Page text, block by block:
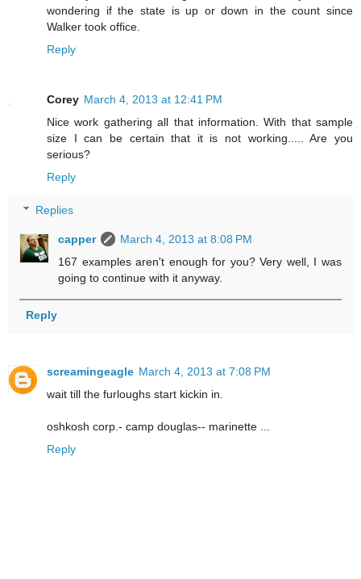
wondering if the state is up or down in the count since
Walker took office.
Reply
Corey March 4, 2013 at 12:41 PM
Nice work gathering all that information. With that sample
size I can be certain that it is not working..... Are you
serious?
Reply
Replies
capper
March 4, 2013 at 8:08 PM
167 examples aren't enough for you? Very well, I was
going to continue with it anyway.
Reply
screamingeagle March 4, 2013 at 7:08 PM
wait till the furloughs start kickin in.
oshkosh corp.- camp douglas-- marinette ...
Reply